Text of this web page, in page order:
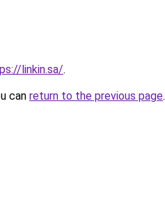
linkin.sa/.
can return to the previous page.